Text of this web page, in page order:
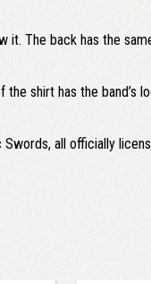
The back has the
shirt has the band’s
all officially